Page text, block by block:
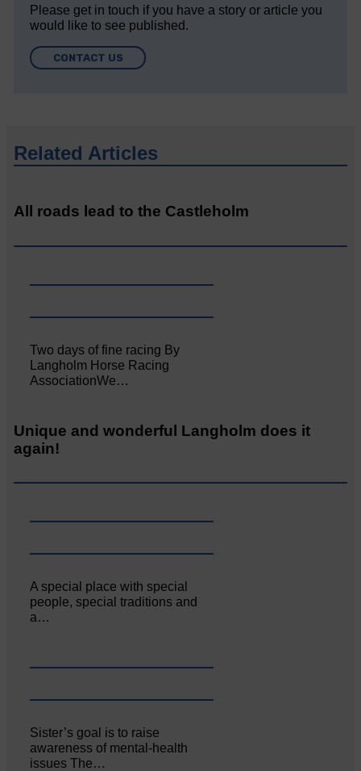
Please get in touch if you have a story or article you
would like to see published.
CONTACT US
Related Articles
All roads lead to the Castleholm
Two days of fine racing By
Langholm Horse Racing
AssociationWe…
Unique and wonderful Langholm does it
again!
A special place with special
people, special traditions and
a…
Sister’s goal is to raise
awareness of mental‐health
issues The…